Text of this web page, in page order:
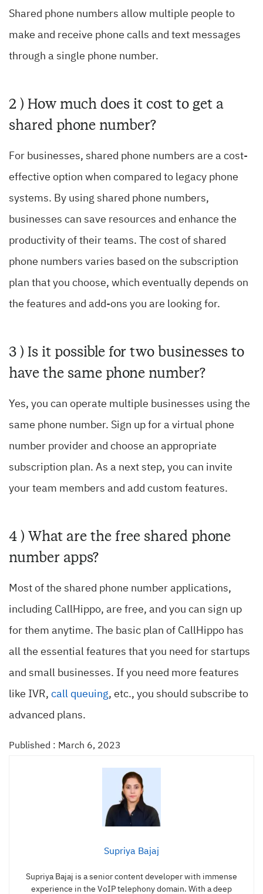
Shared phone numbers allow multiple people to
make and receive phone calls and text messages
through a single phone number.
2 ) How much does it cost to get a
shared phone number?
For businesses, shared phone numbers are a cost-
effective option when compared to legacy phone
systems. By using shared phone numbers,
businesses can save resources and enhance the
productivity of their teams. The cost of shared
phone numbers varies based on the subscription
plan that you choose, which eventually depends on
the features and add-ons you are looking for.
3 ) Is it possible for two businesses to
have the same phone number?
Yes, you can operate multiple businesses using the
same phone number. Sign up for a virtual phone
number provider and choose an appropriate
subscription plan. As a next step, you can invite
your team members and add custom features.
4 ) What are the free shared phone
number apps?
Most of the shared phone number applications,
including CallHippo, are free, and you can sign up
for them anytime. The basic plan of CallHippo has
all the essential features that you need for startups
and small businesses. If you need more features
like IVR, call queuing, etc., you should subscribe to
advanced plans.
Published : March 6, 2023
Supriya Bajaj
Supriya Bajaj is a senior content developer with immense
experience in the VoIP telephony domain. With a deep